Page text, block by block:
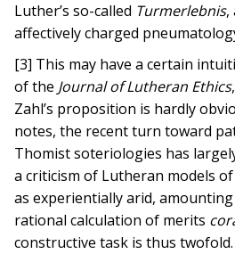
Luther’s so-called Turmerlebnis,
affectively charged
[3] This may have a certain
of the Journal of Lutheran Ethics
Zahl’s proposition is hardly
notes, the recent turn toward
Thomist soteriologies has
a criticism of Lutheran models
as experientially arid,
rational calculation of merits
constructive task is thus